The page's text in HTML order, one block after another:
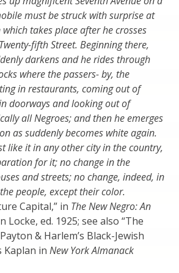
must be struck with surprise at
takes place after he crosses
fifth Street. Beginning there,
darkens and he rides through
where the passers- by, the
in restaurants, coming out of
doorways and looking out of
all Negroes; and then he emerges
as suddenly becomes white again.
like it in any other city in the country,
for it; no change in the
and streets; no change, indeed, in
people, except their color.
Capital,” in The New Negro: An
Locke, ed. 1925; see also “The
& Harlem’s Black-Jewish
Kaplan in New York Almanack